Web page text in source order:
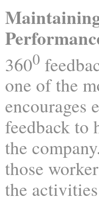
3600
one of the
encourages
feedback to
the
those
the